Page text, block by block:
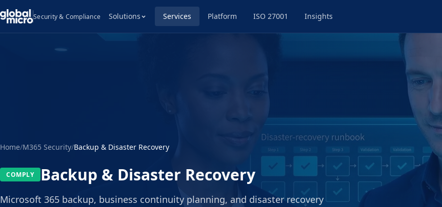
Security & Compliance Solutions Services Platform ISO 27001 Insights
Home/M365 Security/Backup & Disaster Recovery
COMPLY Backup & Disaster Recovery
Microsoft 365 backup, business continuity planning, and disaster recovery